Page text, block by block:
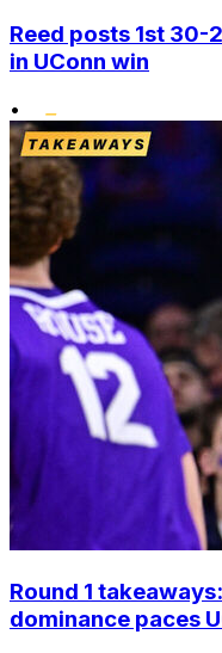
Reed posts 1st 30-
in UConn win
•
Round 1
dominance paces